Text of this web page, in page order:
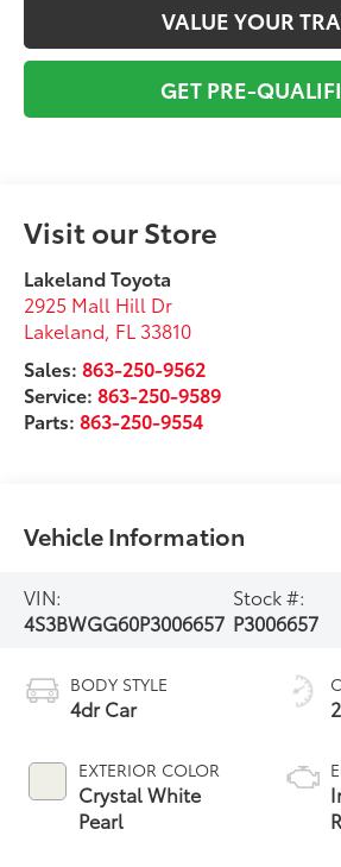
VALUE YOUR
GET PRE-
Visit our Store
Lakeland Toyota
2925 Mall Hill Dr
Lakeland, FL 33810
Sales:863-250-9562
Service:863-250-9589
Parts:863-250-9554
Vehicle Information
VIN:
4S3BWGG60P3006657
Stock #:
P3006657
BODY STYLE
4dr Car
EXTERIOR COLOR
Crystal White
Pearl